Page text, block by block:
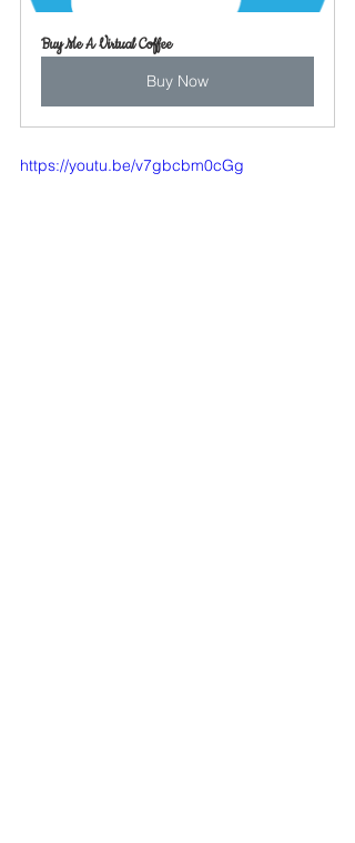
Buy Me A Virtual Coffee
Buy Now
https://youtu.be/v7gbcbm0cGg